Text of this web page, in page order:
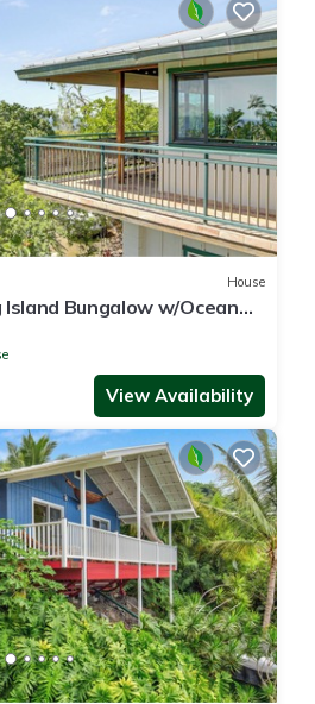
House
Bungalow w/Ocean
View Availability